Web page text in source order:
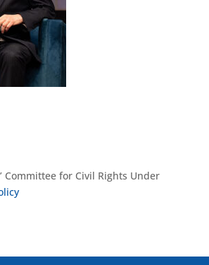
Committee for Civil Rights Under